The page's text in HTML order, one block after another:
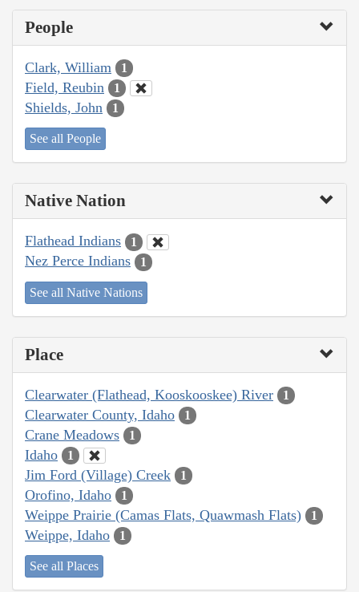
People
Clark, William 1
Field, Reubin 1
Shields, John 1
See all People
Native Nation
Flathead Indians 1
Nez Perce Indians 1
See all Native Nations
Place
Clearwater (Flathead, Kooskooskee) River 1
Clearwater County, Idaho 1
Crane Meadows 1
Idaho 1
Jim Ford (Village) Creek 1
Orofino, Idaho 1
Weippe Prairie (Camas Flats, Quawmash Flats) 1
Weippe, Idaho 1
See all Places